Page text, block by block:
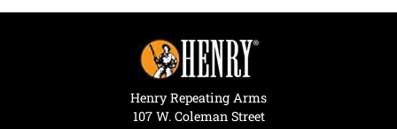
Henry Repeating Arms
107 W. Coleman Street